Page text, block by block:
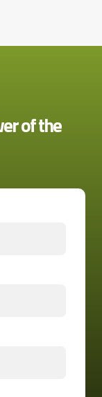
of the